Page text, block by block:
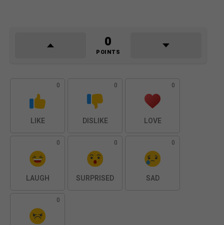
0
POINTS
0
LIKE
0
DISLIKE
0
LOVE
0
LAUGH
0
SURPRISED
0
SAD
0